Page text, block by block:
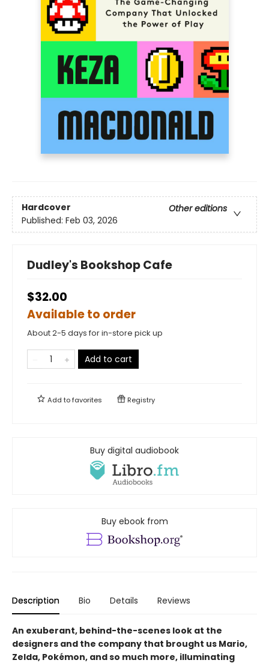
Hardcover
Other editions
Published: Feb 03, 2026
Dudley's Bookshop Cafe
$32.00
Available to order
About 2-5 days for in-store pick up
Add to cart
Add tofavorites Registry
Buy digital audiobook
Buy ebook from
Description Bio Details Reviews
An exuberant, behind-the-scenes look at the
designers and the company that brought us Mario,
Zelda, Pokémon, and so much more, illuminating